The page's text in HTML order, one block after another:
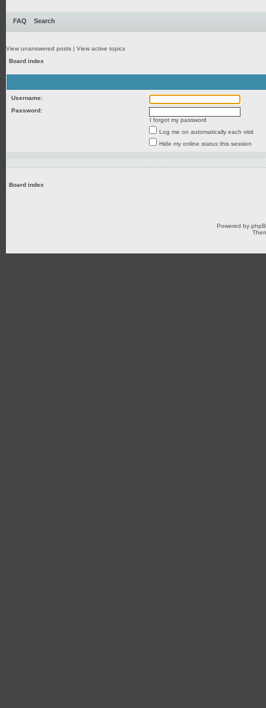
FAQ Search
View unanswered posts | View active topics
Board index
Username:
Password:
I forgot my password
Log me on automatically each visit
Hide my online status this session
Board index
Powered by